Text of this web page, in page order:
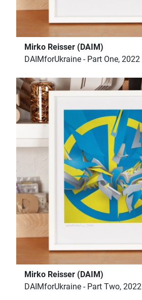
Mirko Reisser (DAIM)
DAIMforUkraine - Part One, 2022
Mirko Reisser (DAIM)
DAIMforUkraine - Part Two, 2022